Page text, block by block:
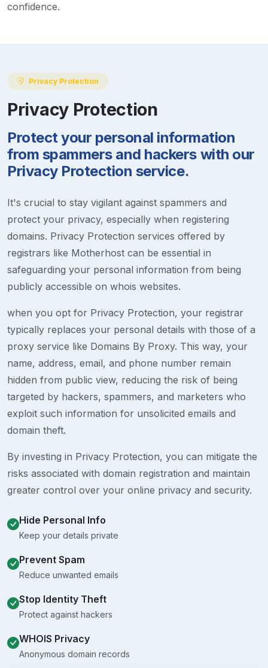
confidence.
Privacy Protection
Privacy Protection
Protect your personal information
from spammers and hackers with our
Privacy Protection service.
It's crucial to stay vigilant against spammers and
protect your privacy, especially when registering
domains. Privacy Protection services offered by
registrars like Motherhost can be essential in
safeguarding your personal information from being
publicly accessible on whois websites.
when you opt for Privacy Protection, your registrar
typically replaces your personal details with those of a
proxy service like Domains By Proxy. This way, your
name, address, email, and phone number remain
hidden from public view, reducing the risk of being
targeted by hackers, spammers, and marketers who
exploit such information for unsolicited emails and
domain theft.
By investing in Privacy Protection, you can mitigate the
risks associated with domain registration and maintain
greater control over your online privacy and security.
Hide Personal Info
Keep your details private
Prevent Spam
Reduce unwanted emails
Stop Identity Theft
Protect against hackers
WHOIS Privacy
Anonymous domain records